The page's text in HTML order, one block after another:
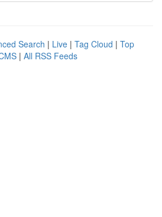
Search | Live | Tag Cloud | Top
| All RSS Feeds